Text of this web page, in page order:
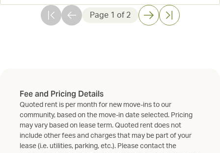
Page 1 of 2
Fee and Pricing Details
Quoted rent is per month for new move-ins to our
community, based on the move-in date selected. Pricing
may vary based on lease term. Quoted rent does not
include other fees and charges that may be part of your
lease (i.e. utilities, parking, etc.). Please contact the